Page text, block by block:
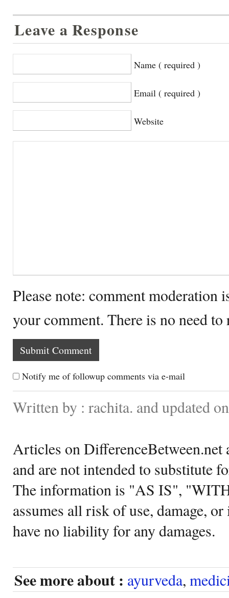
Leave a Response
Name ( required )
Email ( required )
Website
Please note: comment moderation
your comment. There is no need
Notify me of followup comments via e-mail
Written by : rachita. and updated
Articles on DifferenceBetween.net
and are not intended to substitute
The information is "AS IS",
assumes all risk of use, damage,
have no liability for any damages.
See more about : ayurveda,